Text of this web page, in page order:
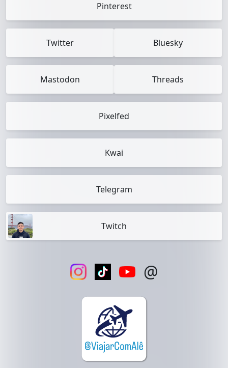
Pinterest
Twitter Bluesky
Mastodon Threads
Pixelfed
Kwai
Telegram
Twitch
@